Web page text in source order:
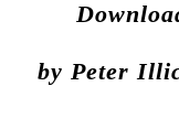
by Peter